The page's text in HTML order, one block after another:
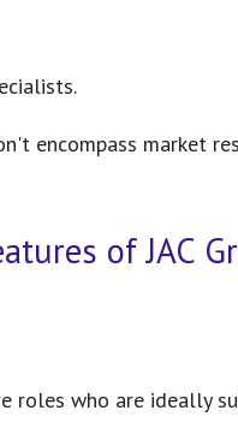
of JAC
who are